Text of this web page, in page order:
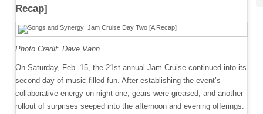
Recap]
Photo Credit: Dave Vann
On Saturday, Feb. 15, the 21st annual Jam Cruise continued into its
second day of music-filled fun. After establishing the event’s
collaborative energy on night one, gears were greased, and another
rollout of surprises seeped into the afternoon and evening offerings.